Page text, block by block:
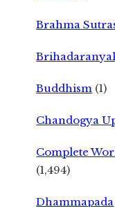
Brahma
Buddhism (1)
Chandogya
Complete
(1,494)
Dhammapada